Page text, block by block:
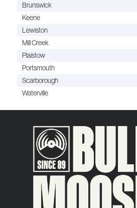
Brunswick
Keene
Lewiston
Mill Creek
Plaistow
Portsmouth
Scarborough
Waterville